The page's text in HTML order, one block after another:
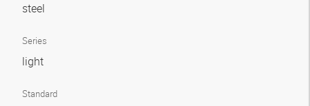
steel
Series
light
Standard